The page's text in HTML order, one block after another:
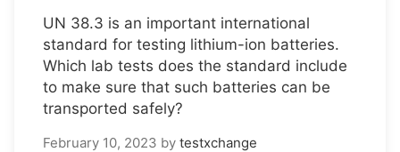
UN 38.3 is an important international
standard for testing lithium-ion batteries.
Which lab tests does the standard include
to make sure that such batteries can be
transported safely?
February 10, 2023 by testxchange